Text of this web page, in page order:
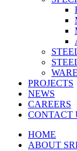
PROJECTS
NEWS
CAREERS
CONTACT
HOME
ABOUT